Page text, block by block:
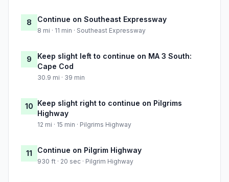
8 Continue on Southeast Expressway
8 mi · 11 min · Southeast Expressway
9
Keep slight left to continue on MA 3 South:
Cape Cod
30.9 mi · 39 min
10 Keep slight right to continue on Pilgrims
Highway
12 mi · 15 min · Pilgrims Highway
11 Continue on Pilgrim Highway
930 ft · 20 sec · Pilgrim Highway